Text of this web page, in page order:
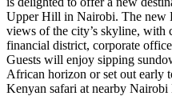
Upper Hill in Nairobi. The new
views of the city’s skyline, with
financial district, corporate
Guests will enjoy sipping
African horizon or set out early
Kenyan safari at nearby Nairobi